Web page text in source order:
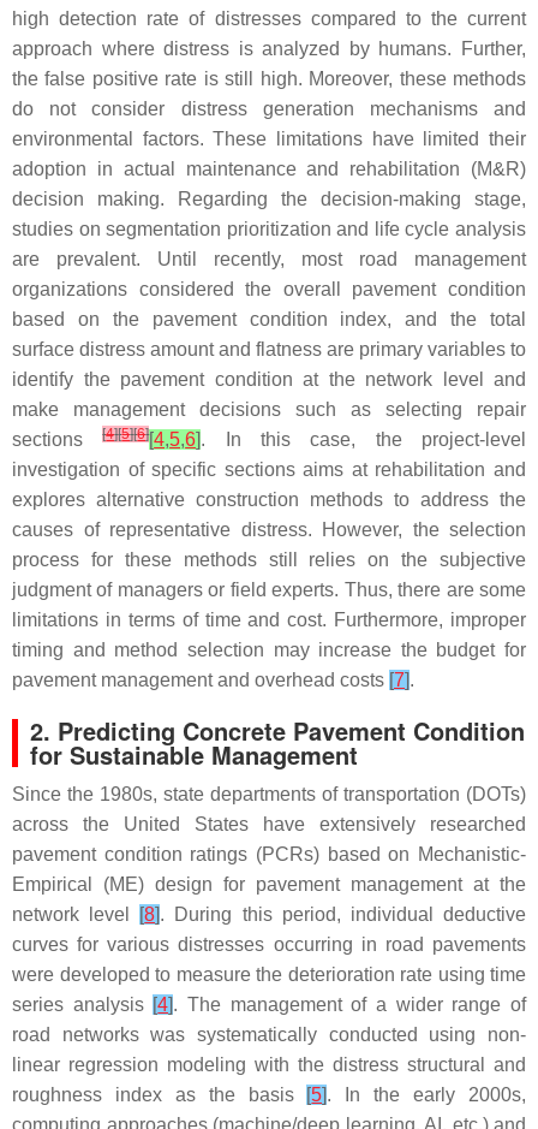
high detection rate of distresses compared to the current
approach where distress is analyzed by humans. Further,
the false positive rate is still high. Moreover, these methods
do not consider distress generation mechanisms and
environmental factors. These limitations have limited their
adoption in actual maintenance and rehabilitation (M&R)
decision making. Regarding the decision-making stage,
studies on segmentation prioritization and life cycle analysis
are prevalent. Until recently, most road management
organizations considered the overall pavement condition
based on the pavement condition index, and the total
surface distress amount and flatness are primary variables to
identify the pavement condition at the network level and
make management decisions such as selecting repair
sections[4][5][6][4,5,6]. In this case, the project-level
investigation of specific sections aims at rehabilitation and
explores alternative construction methods to address the
causes of representative distress. However, the selection
process for these methods still relies on the subjective
judgment of managers or field experts. Thus, there are some
limitations in terms of time and cost. Furthermore, improper
timing and method selection may increase the budget for
pavement management and overhead costs [7].
2. Predicting Concrete Pavement Condition
for Sustainable Management
Since the 1980s, state departments of transportation (DOTs)
across the United States have extensively researched
pavement condition ratings (PCRs) based on Mechanistic-
Empirical (ME) design for pavement management at the
network level
[8]. During this period, individual deductive
curves for various distresses occurring in road pavements
were developed to measure the deterioration rate using time
series analysis [4]. The management of a wider range of
road networks was systematically conducted using non-
linear regression modeling with the distress structural and
roughness index as the basis [5]. In the early 2000s,
computing approaches (machine/deep learning, AI, etc.) and